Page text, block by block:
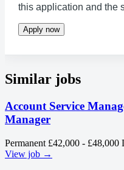
this application and the
Apply now
Similar jobs
Account Service
Manager
Permanent £42,000 - £48,000
View job →